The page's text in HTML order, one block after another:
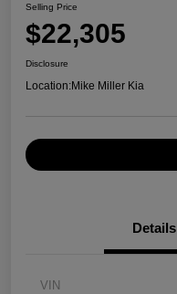
Selling Price
$22,305
Disclosure
Location:Mike Miller Kia
Details
VIN